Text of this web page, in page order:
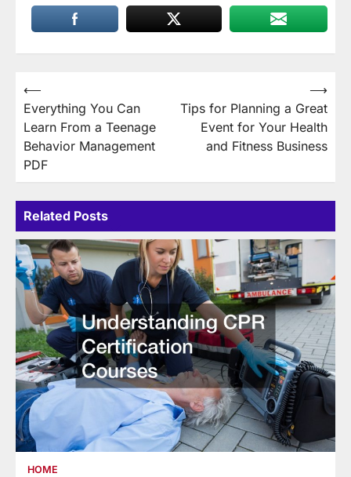
Post
navigation
⟵
Everything You Can
Learn From a Teenage
Behavior Management
PDF
Tips for Planning a Great
Event for Your Health
and Fitness Business
⟶
Related Posts
HOME